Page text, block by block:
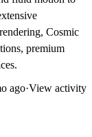
Cosmic
premium
ago·View activity